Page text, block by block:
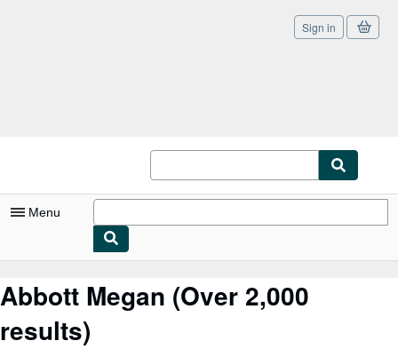
Sign in
Menu
My Purchases
Sign Off
Abbott Megan (Over 2,000
results)